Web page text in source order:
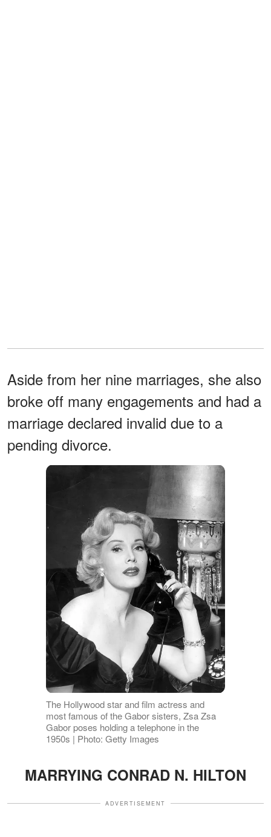
Aside from her nine marriages, she also
broke off many engagements and had a
marriage declared invalid due to a
pending divorce.
The Hollywood star and film actress and
most famous of the Gabor sisters, Zsa Zsa
Gabor poses holding a telephone in the
1950s | Photo: Getty Images
MARRYING CONRAD N. HILTON
ADVERTISEMENT